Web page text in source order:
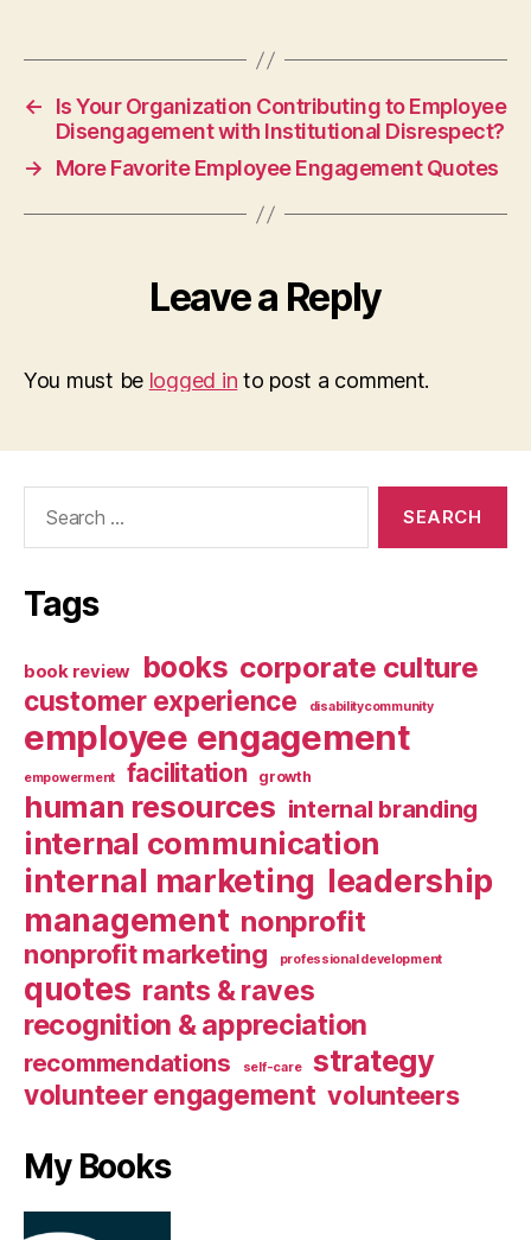
←
Is Your Organization Contributing to Employee
Disengagement with Institutional Disrespect?
→
More Favorite Employee Engagement Quotes
Leave a Reply
You must be logged in to post a comment.
Tags
book review books corporate culture
customer experience disabilitycommunity
employee engagement
empowerment facilitation growth
human resources internal branding
internal communication
internal marketing leadership
management nonprofit
nonprofit marketing professional development
quotes rants & raves
recognition & appreciation
recommendations self-care strategy
volunteer engagement volunteers
My Books